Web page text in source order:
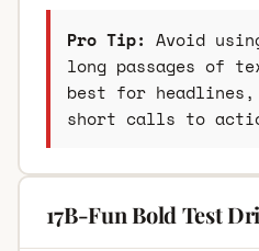
Pro Tip: Avoid
long passages of
best for
short calls to
17B-Fun Bold Test